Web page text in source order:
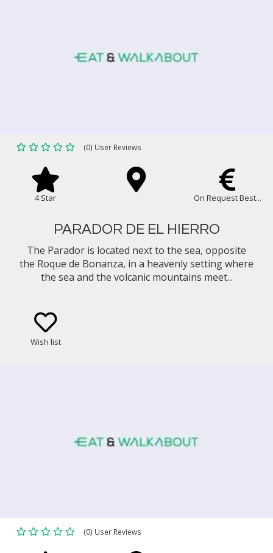
(0) User Reviews
4 Star On Request Best...
PARADOR DE EL HIERRO
The Parador is located next to the sea, opposite
the Roque de Bonanza, in a heavenly setting where
the sea and the volcanic mountains meet...
Wish list
(0) User Reviews